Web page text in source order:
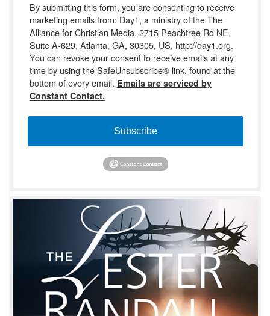
By submitting this form, you are consenting to receive
marketing emails from: Day1, a ministry of the The
Alliance for Christian Media, 2715 Peachtree Rd NE,
Suite A-629, Atlanta, GA, 30305, US, http://day1.org.
You can revoke your consent to receive emails at any
time by using the SafeUnsubscribe® link, found at the
bottom of every email. Emails are serviced by
Constant Contact.
Subscribe